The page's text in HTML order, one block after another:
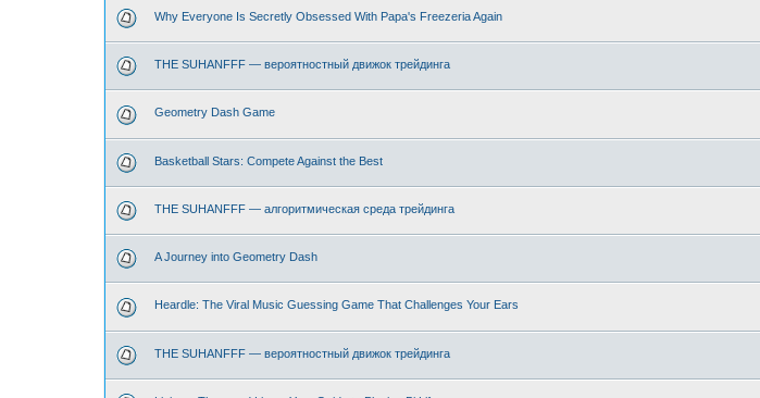
Why Everyone Is Secretly Obsessed With Papa's Freezeria Again
THE SUHANFFF — вероятностный движок трейдинга
Geometry Dash Game
Basketball Stars: Compete Against the Best
THE SUHANFFF — алгоритмическая среда трейдинга
A Journey into Geometry Dash
Heardle: The Viral Music Guessing Game That Challenges Your Ears
THE SUHANFFF — вероятностный движок трейдинга